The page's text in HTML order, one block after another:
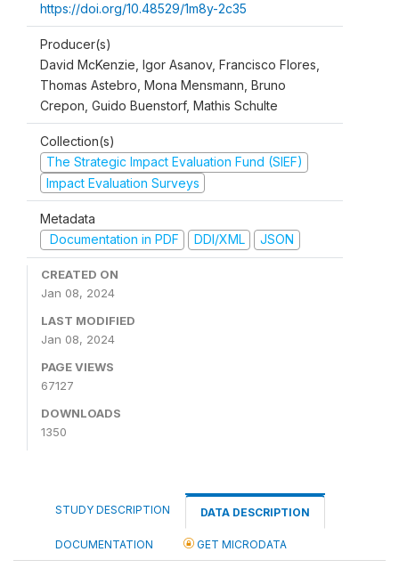
https://doi.org/10.48529/1m8y-2c35
Producer(s)
David McKenzie, Igor Asanov, Francisco Flores,
Thomas Astebro, Mona Mensmann, Bruno
Crepon, Guido Buenstorf, Mathis Schulte
Collection(s)
The Strategic Impact Evaluation Fund (SIEF)
Impact Evaluation Surveys
Metadata
Documentation in PDF
DDI/XML JSON
CREATED ON
Jan 08, 2024
LAST MODIFIED
Jan 08, 2024
PAGE VIEWS
67127
DOWNLOADS
1350
STUDY DESCRIPTION DATA DESCRIPTION
DOCUMENTATION GET MICRODATA